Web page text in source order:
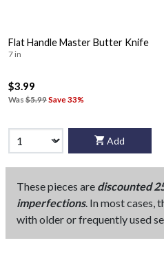
Flat Handle Master Butter Knife
7 in
$3.99
Was $5.99Save 33%
Add
These pieces are discounted
imperfections. In most cases,
with older or frequently used